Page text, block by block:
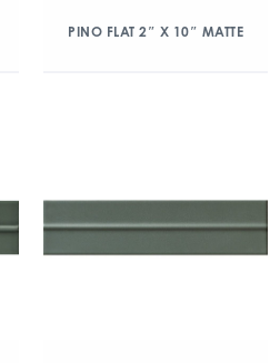
PINO FLAT 2″ X 10″ MATTE